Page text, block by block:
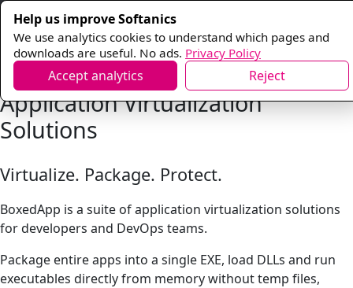
Help us improve Softanics
We use analytics cookies to understand which pages and
downloads are useful. No ads. Privacy Policy
Accept analytics Reject
Application Virtualization
Solutions
Virtualize. Package. Protect.
BoxedApp is a suite of application virtualization solutions
for developers and DevOps teams.
Package entire apps into a single EXE, load DLLs and run
executables directly from memory without temp files,